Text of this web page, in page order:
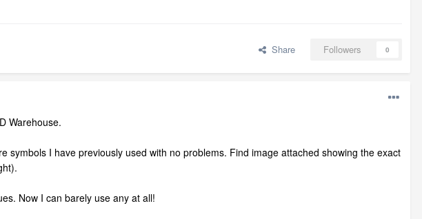
Share Followers 0
Warehouse.
I have previously used with no problems. Find image attached showing the exact
Now I can barely use any at all!